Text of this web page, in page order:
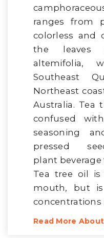
ranges from
colorless and
the leaves
altemifolia,
Southeast
Northeast
Australia. Tea
confused
seasoning
pressed
plant
Tea tree oil
mouth, but
concentrations
Read More